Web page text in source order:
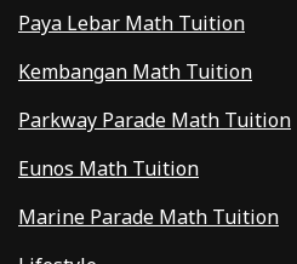
Paya Lebar Math Tuition
Kembangan Math Tuition
Parkway Parade Math Tuition
Eunos Math Tuition
Marine Parade Math Tuition